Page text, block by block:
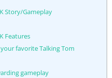
Story/Gameplay
Features
favorite Talking Tom
gameplay